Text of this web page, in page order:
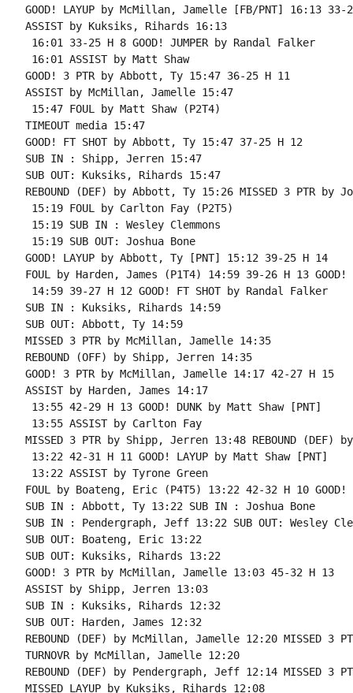
GOOD! LAYUP by McMillan, Jamelle [FB/PNT] 16:13 33-
ASSIST by Kuksiks, Rihards 16:13
16:01 33-25 H 8 GOOD! JUMPER by Randal Falker
16:01 ASSIST by Matt Shaw
GOOD! 3 PTR by Abbott, Ty 15:47 36-25 H 11
ASSIST by McMillan, Jamelle 15:47
15:47 FOUL by Matt Shaw (P2T4)
TIMEOUT media 15:47
GOOD! FT SHOT by Abbott, Ty 15:47 37-25 H 12
SUB IN : Shipp, Jerren 15:47
SUB OUT: Kuksiks, Rihards 15:47
REBOUND (DEF) by Abbott, Ty 15:26 MISSED 3 PTR by
15:19 FOUL by Carlton Fay (P2T5)
15:19 SUB IN : Wesley Clemmons
15:19 SUB OUT: Joshua Bone
GOOD! LAYUP by Abbott, Ty [PNT] 15:12 39-25 H 14
FOUL by Harden, James (P1T4) 14:59 39-26 H 13
14:59 39-27 H 12 GOOD! FT SHOT by Randal Falker
SUB IN : Kuksiks, Rihards 14:59
SUB OUT: Abbott, Ty 14:59
MISSED 3 PTR by McMillan, Jamelle 14:35
REBOUND (OFF) by Shipp, Jerren 14:35
GOOD! 3 PTR by McMillan, Jamelle 14:17 42-27 H 15
ASSIST by Harden, James 14:17
13:55 42-29 H 13 GOOD! DUNK by Matt Shaw [PNT]
13:55 ASSIST by Carlton Fay
MISSED 3 PTR by Shipp, Jerren 13:48 REBOUND (DEF)
13:22 42-31 H 11 GOOD! LAYUP by Matt Shaw [PNT]
13:22 ASSIST by Tyrone Green
FOUL by Boateng, Eric (P4T5) 13:22 42-32 H 10 GOOD!
SUB IN : Abbott, Ty 13:22 SUB IN : Joshua Bone
SUB IN : Pendergraph, Jeff 13:22 SUB OUT: Wesley
SUB OUT: Boateng, Eric 13:22
SUB OUT: Kuksiks, Rihards 13:22
GOOD! 3 PTR by McMillan, Jamelle 13:03 45-32 H 13
ASSIST by Shipp, Jerren 13:03
SUB IN : Kuksiks, Rihards 12:32
SUB OUT: Harden, James 12:32
REBOUND (DEF) by McMillan, Jamelle 12:20 MISSED 3
TURNOVR by McMillan, Jamelle 12:20
REBOUND (DEF) by Pendergraph, Jeff 12:14 MISSED 3
MISSED LAYUP by Kuksiks, Rihards 12:08